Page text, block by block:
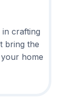
in crafting
bring the
home